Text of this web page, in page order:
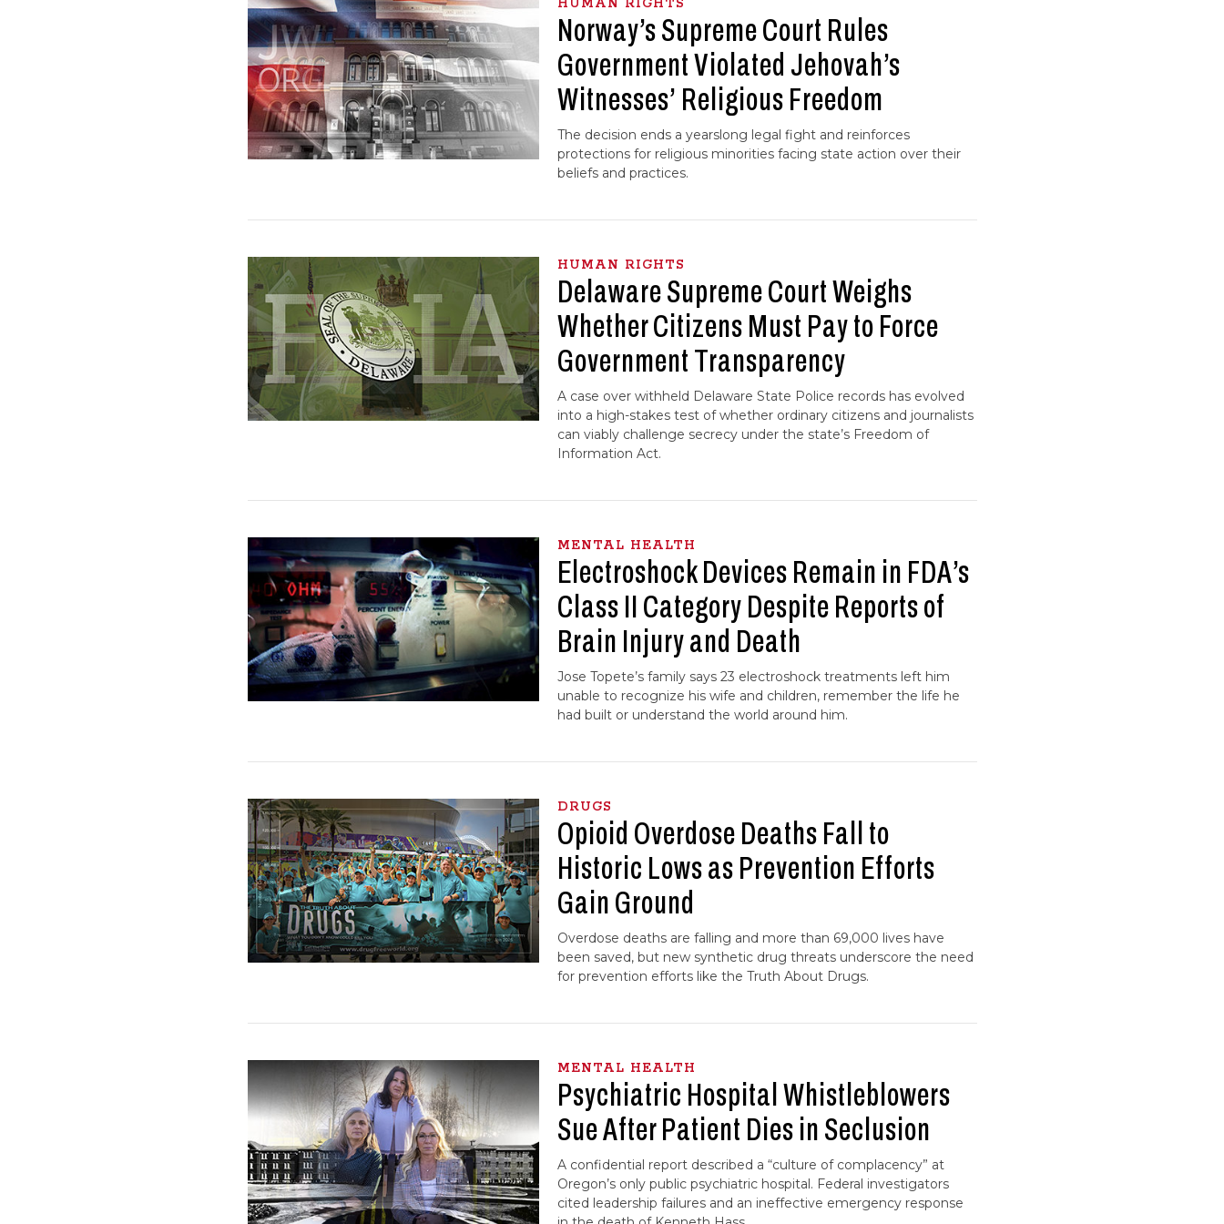
HUMAN RIGHTS
Norway’s Supreme Court Rules
Government Violated Jehovah’s
Witnesses’ Religious Freedom
The decision ends a yearslong legal fight and reinforces
protections for religious minorities facing state action over their
beliefs and practices.
HUMAN RIGHTS
Delaware Supreme Court Weighs
Whether Citizens Must Pay to Force
Government Transparency
A case over withheld Delaware State Police records has evolved
into a high-stakes test of whether ordinary citizens and journalists
can viably challenge secrecy under the state’s Freedom of
Information Act.
MENTAL HEALTH
Electroshock Devices Remain in FDA’s
Class II Category Despite Reports of
Brain Injury and Death
Jose Topete’s family says 23 electroshock treatments left him
unable to recognize his wife and children, remember the life he
had built or understand the world around him.
DRUGS
Opioid Overdose Deaths Fall to
Historic Lows as Prevention Efforts
Gain Ground
Overdose deaths are falling and more than 69,000 lives have
been saved, but new synthetic drug threats underscore the need
for prevention efforts like the Truth About Drugs.
MENTAL HEALTH
Psychiatric Hospital Whistleblowers
Sue After Patient Dies in Seclusion
A confidential report described a “culture of complacency” at
Oregon’s only public psychiatric hospital. Federal investigators
cited leadership failures and an ineffective emergency response